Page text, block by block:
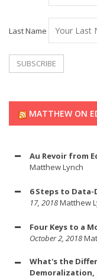
Last Name
MATTHEW ON
Au Revoir from
Matthew Lynch
6 Steps to
17, 2018Matthew
Four Keys to a
October 2, 2018
What's the
Demoralization,